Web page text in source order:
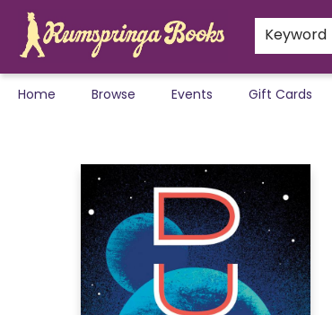
Keyword
Home Browse Events Gift Cards